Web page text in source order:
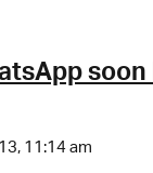
soon
11:14 am